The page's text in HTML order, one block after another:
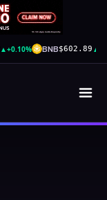
▲+0.10% BNB$602.89 ▲